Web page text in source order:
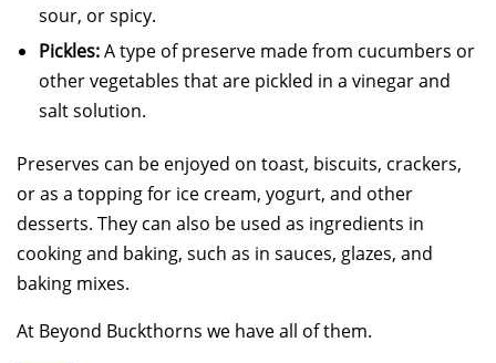
sour, or spicy.
Pickles:A type of preserve made from cucumbers or
other vegetables that are pickled in a vinegar and
salt solution.
Preserves can be enjoyed on toast, biscuits, crackers,
or as a topping for ice cream, yogurt, and other
desserts. They can also be used as ingredients in
cooking and baking, such as in sauces, glazes, and
baking mixes.
At Beyond Buckthorns we have all of them.